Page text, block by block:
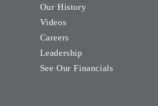
Our History
Videos
Careers
Leadership
See Our Financials